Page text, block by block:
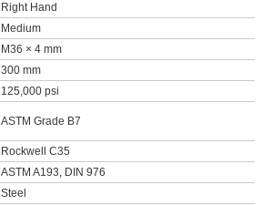
Right Hand
Medium
M36 × 4 mm
300 mm
125,000 psi
ASTM Grade B7
Rockwell C35
ASTM A193, DIN 976
Steel